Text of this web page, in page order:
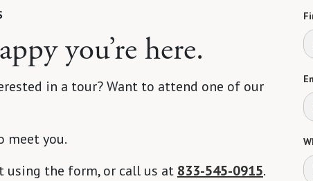
you’re here.
in a tour? Want to attend one of our
meet you.
using the form, or call us at 833-545-0915.